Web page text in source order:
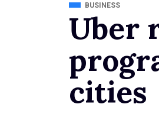
BUSINESS
Uber
cities